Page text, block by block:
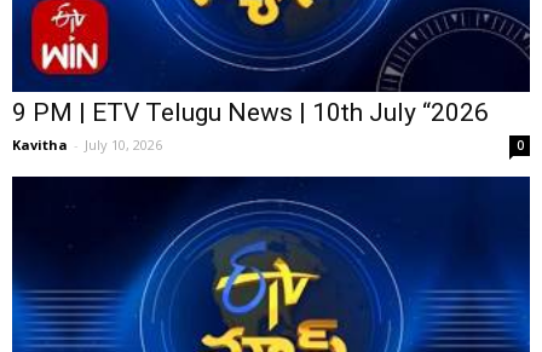
9 PM | ETV Telugu News | 10th July “2026
Kavitha - July 10, 2026 0